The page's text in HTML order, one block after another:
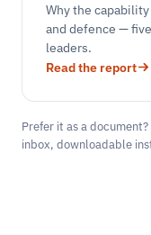
Why the
and defence —
leaders.
Read the report
Prefer it as a document?
inbox, downloadable